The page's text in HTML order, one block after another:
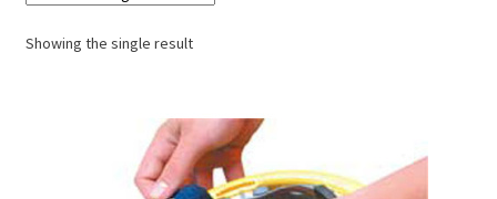
Showing the single result